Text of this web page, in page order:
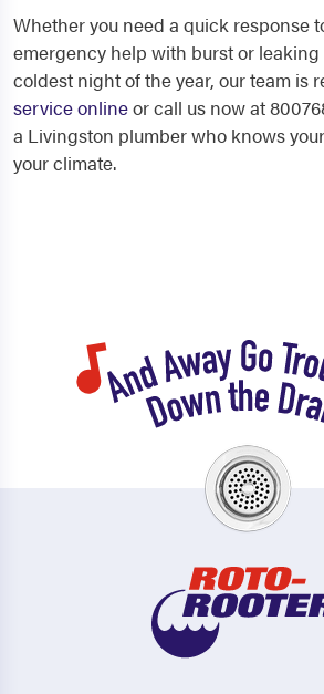
Whether you need a quick response
emergency help with burst or
coldest night of the year, our team is
service onlineor call us now at
a Livingston plumber who knows
your climate.